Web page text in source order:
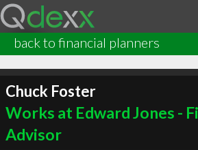
back to financial planners
Chuck Foster
Works at Edward Jones -
Advisor